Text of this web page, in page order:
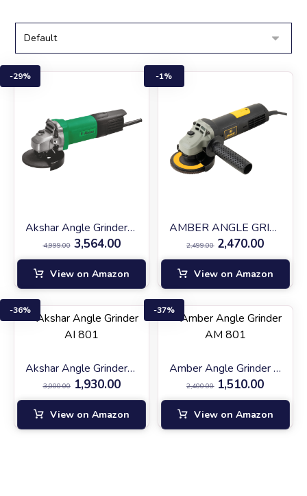
Akshar Angle Grinder AI-AG1200
4,999.00 3,564.00
29%
View on Amazon
AMBER ANGLE GRINDER (AM AG-900)
2,499.00 2,470.00
1%
View on Amazon
Akshar Angle Grinder AI 801
3,000.00 1,930.00
36%
View on Amazon
Amber Angle Grinder AM 801
2,400.00 1,510.00
37%
View on Amazon